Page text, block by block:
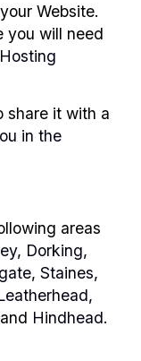
Website.
you will need
share it with a
in the
areas
, Dorking,
,Staines,
,
and Hindhead.